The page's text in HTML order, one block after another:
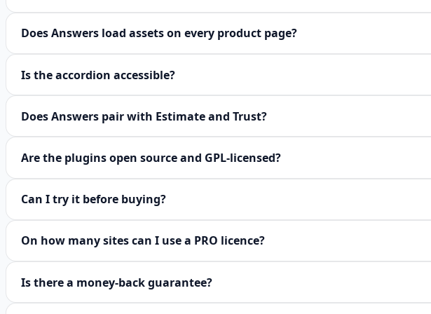
Does Answers load assets on every product page?
Is the accordion accessible?
Does Answers pair with Estimate and Trust?
Are the plugins open source and GPL-licensed?
Can I try it before buying?
On how many sites can I use a PRO licence?
Is there a money-back guarantee?